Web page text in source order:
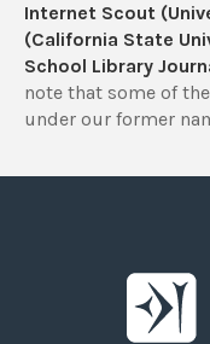
Internet Scout
(California State
School Library
note that some of
under our former